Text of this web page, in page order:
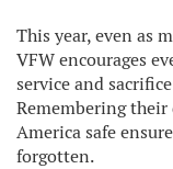
This year, even as
VFW encourages
service and
Remembering
America safe
forgotten.